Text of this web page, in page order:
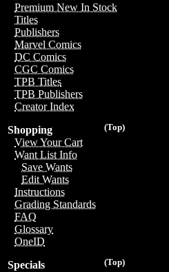
Premium New In Stock
Titles
Publishers
Marvel Comics
DC Comics
CGC Comics
TPB Titles
TPB Publishers
Creator Index
(Top)
Shopping
View Your Cart
Want List Info
Save Wants
Edit Wants
Instructions
Grading Standards
FAQ
Glossary
OneID
(Top)
Specials